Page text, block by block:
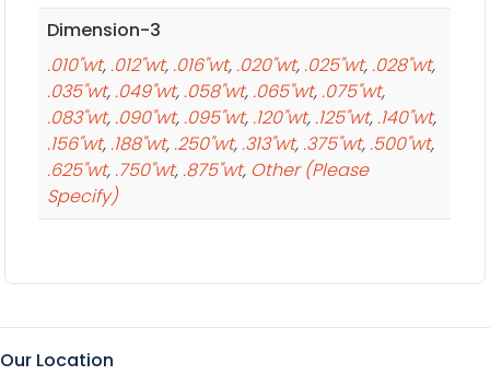
Dimension-3
.010"wt, .012"wt, .016"wt, .020"wt, .025"wt, .028"wt,
.035"wt, .049"wt, .058"wt, .065"wt, .075"wt,
.083"wt, .090"wt, .095"wt, .120"wt, .125"wt, .140"wt,
.156"wt, .188"wt, .250"wt, .313"wt, .375"wt, .500"wt,
.625"wt, .750"wt, .875"wt, Other (Please
Specify)
Our Location